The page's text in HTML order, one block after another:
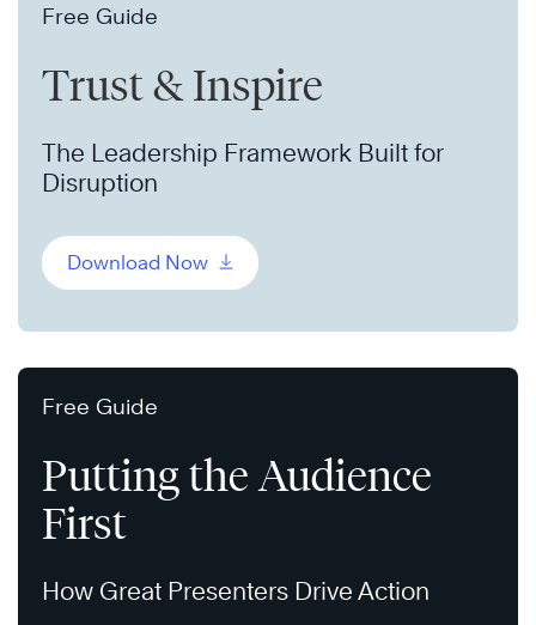
Free Guide
Trust & Inspire
The Leadership Framework Built for
Disruption
Download Now
Free Guide
Putting the Audience
First
How Great Presenters Drive Action